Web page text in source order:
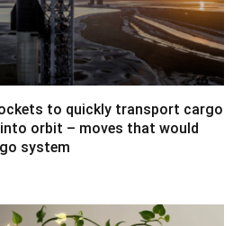
to quickly transport cargo
orbit – moves that would
system